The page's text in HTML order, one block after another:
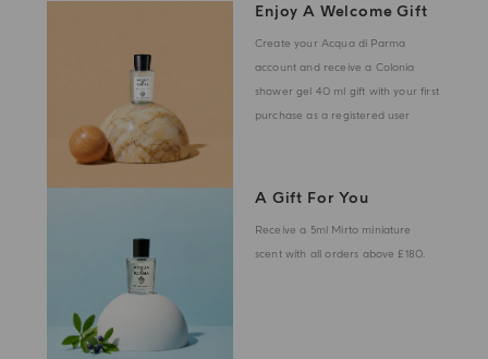
Enjoy A Welcome Gift
Create your Acqua di Parma
account and receive a Colonia
shower gel 40 ml gift with your first
purchase as a registered user
A Gift For You
Receive a 5ml Mirto miniature
scent with all orders above £180.